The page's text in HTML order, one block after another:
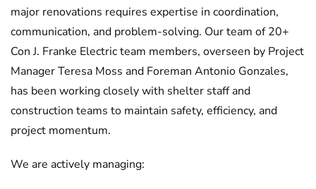
major renovations requires expertise in coordination,
communication, and problem-solving. Our team of 20+
Con J. Franke Electric team members, overseen by Project
Manager Teresa Moss and Foreman Antonio Gonzales,
has been working closely with shelter staff and
construction teams to maintain safety, efficiency, and
project momentum.
We are actively managing: